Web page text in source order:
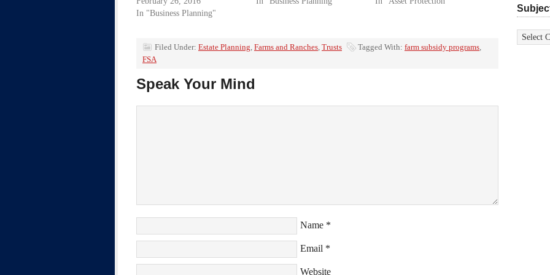
In "Business Planning"
Filed Under: Estate Planning, Farms and Ranches, Trusts Tagged With: farm subsidy programs,
FSA
Speak Your Mind
Name *
Email *
Website
Subjects